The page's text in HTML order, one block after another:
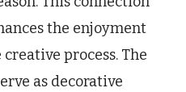
the enjoyment
process. The
as decorative